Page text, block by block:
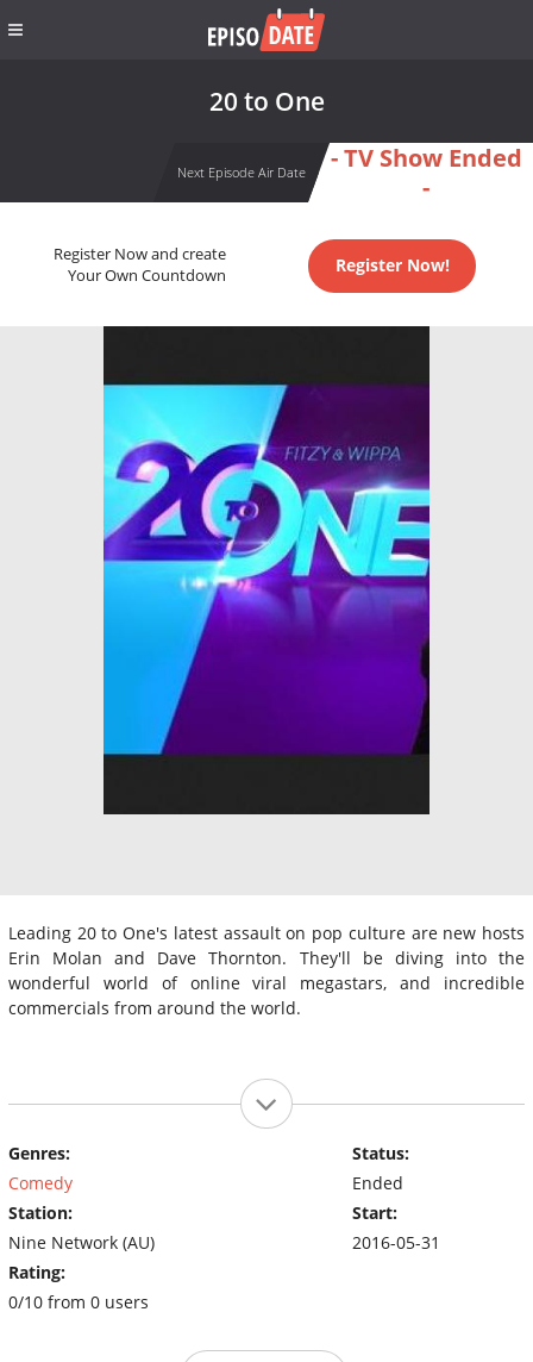
20 to One
Next Episode Air Date
- TV Show Ended
-
Register Now and create
Your Own Countdown
Register Now!
Leading 20 to One's latest assault on pop culture are new hosts
Erin Molan and Dave Thornton. They'll be diving into the
wonderful world of online viral megastars, and incredible
commercials from around the world.
Genres:
Comedy
Station:
Nine Network (AU)
Rating:
0/10 from 0 users
Status:
Ended
Start:
2016-05-31